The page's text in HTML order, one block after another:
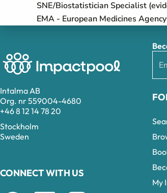
SNE/Biostatistician Specialist
EMA - European Medicines Agency
Intalma AB
Org. nr 559004-4680
+46 8 12 14 78 20
Stockholm
Sweden
CONNECT WITH US
My